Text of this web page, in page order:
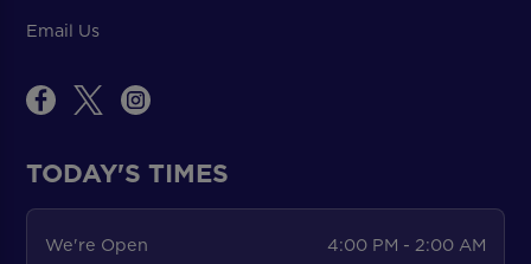
Email Us
TODAY'S TIMES
We're Open
4:00 PM - 2:00 AM